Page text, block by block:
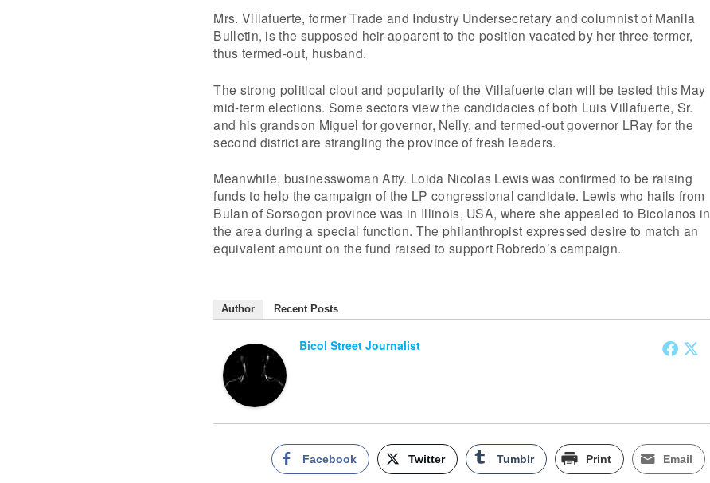
Mrs. Villafuerte, former Trade and Industry Undersecretary and columnist of Manila
Bulletin, is the supposed heir-apparent to the position vacated by her three-termer,
thus termed-out, husband.
The strong political clout and popularity of the Villafuerte clan will be tested this May
mid-term elections. Some sectors view the candidacies of both Luis Villafuerte, Sr.
and his grandson Miguel for governor, Nelly, and termed-out governor LRay for the
second district are strangling the province of fresh leaders.
Meanwhile, businesswoman Atty. Loida Nicolas Lewis was confirmed to be raising
funds to help the campaign of the LP congressional candidate. Lewis who hails from
Bulan of Sorsogon province was in Illinois, USA, where she appealed to Bicolanos in
the area during a special function. The philanthropist expressed desire to match an
equivalent amount on the fund raised to support Robredo’s campaign.
Author Recent Posts
Bicol Street Journalist
Facebook Twitter Tumblr Print Email